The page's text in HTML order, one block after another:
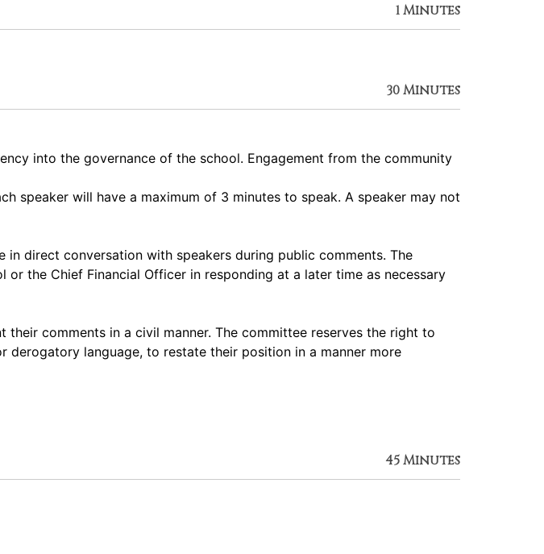
1 Minutes
30 Minutes
into the governance of the school. Engagement from the community
speaker will have a maximum of 3 minutes to speak. A speaker may not
direct conversation with speakers during public comments. The
the Chief Financial Officer in responding at a later time as necessary
comments in a civil manner. The committee reserves the right to
derogatory language, to restate their position in a manner more
45 Minutes